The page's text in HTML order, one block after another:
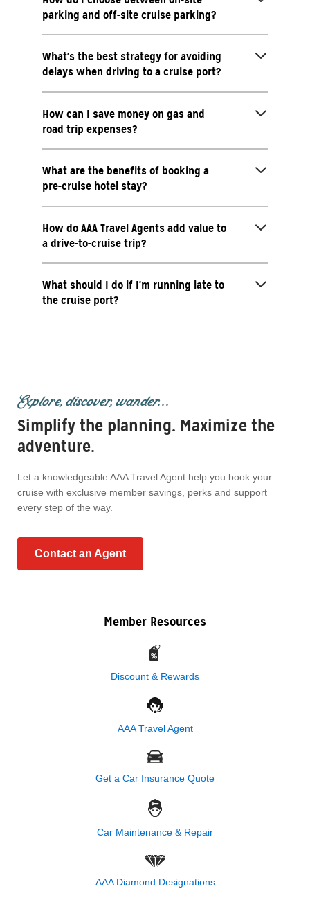
parking and off-site cruise parking?
What’s the best strategy for avoiding
delays when driving to a cruise port?
How can I save money on gas and
road trip expenses?
What are the benefits of booking a
pre-cruise hotel stay?
How do AAA Travel Agents add value to
a drive-to-cruise trip?
What should I do if I’m running late to
the cruise port?
Explore, discover, wander...
Simplify the planning. Maximize the
adventure.
Let a knowledgeable AAA Travel Agent help you book your
cruise with exclusive member savings, perks and support
every step of the way.
Contact an Agent
Member Resources
Discount & Rewards
AAA Travel Agent
Get a Car Insurance Quote
Car Maintenance & Repair
AAA Diamond Designations